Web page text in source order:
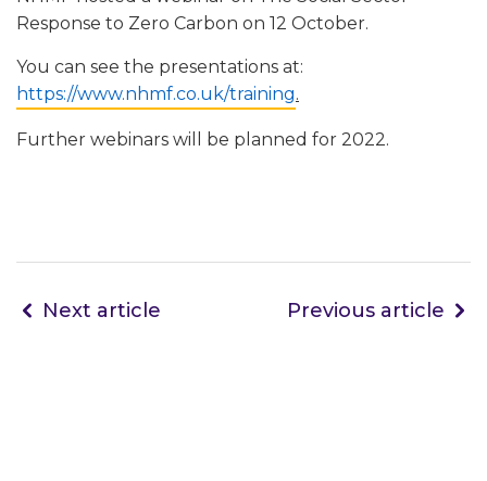
Response to Zero Carbon on 12 October.
You can see the presentations at:
https://www.nhmf.co.uk/training.
Further webinars will be planned for 2022.
Next article Previous article